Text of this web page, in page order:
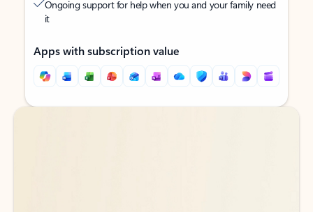
Ongoing support for help when you and your family need
it
Apps with subscription value
Back to tabs
Back to tabs